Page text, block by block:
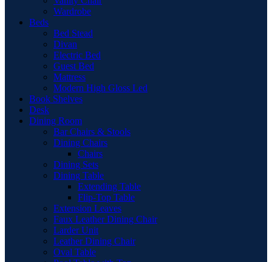
Wardrobe
Beds
Bed Stead
Divan
Electric Bed
Guest Bed
Mattress
Modern High Gloss Led
Book Shelves
Desk
Dining Room
Bar Chairs & Stools
Dining Chairs
Chairs
Dining Sets
Dining Table
Extending Table
Flip-Top Table
Extension Leaves
Faux Leather Dining Chair
Larder Unit
Leather Dining Chair
Oval Table